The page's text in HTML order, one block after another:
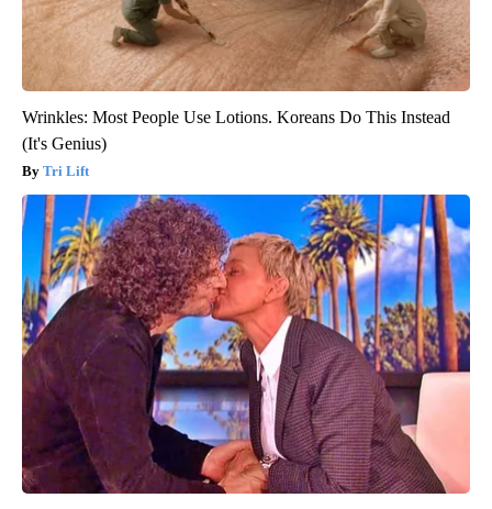
Wrinkles: Most People Use Lotions. Koreans Do This Instead
(It's Genius)
Tri Lift